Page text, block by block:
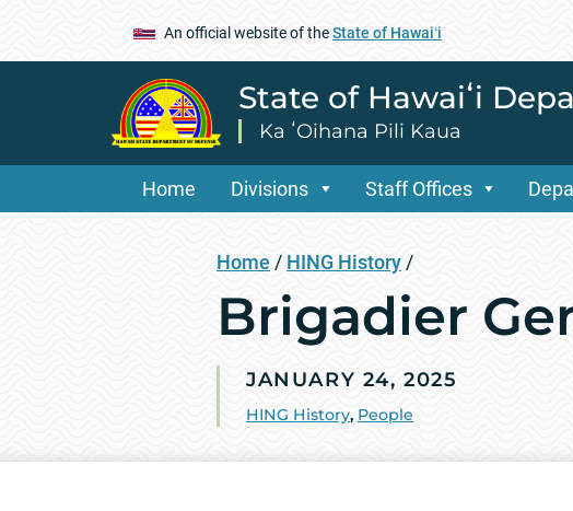
An official website of theState of Hawaiʻi
State of Hawaiʻi
Ka ʻOihana Pili Kaua
Home Divisions Staff Offices
Home / HING History /
Brigadier
JANUARY 24, 2025
HING History, People